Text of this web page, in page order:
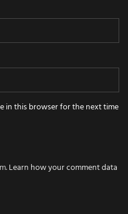
in this browser for the next time
Learn how your comment data